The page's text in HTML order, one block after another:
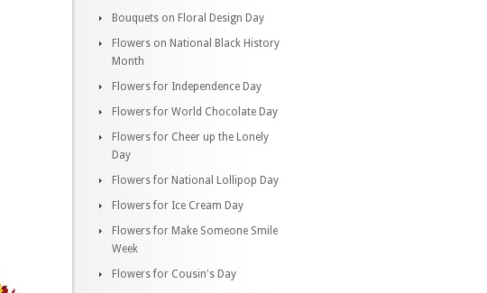
Bouquets on Floral Design Day
Flowers on National Black History
Month
Flowers for Independence Day
Flowers for World Chocolate Day
Flowers for Cheer up the Lonely
Day
Flowers for National Lollipop Day
Flowers for Ice Cream Day
Flowers for Make Someone Smile
Week
Flowers for Cousin's Day